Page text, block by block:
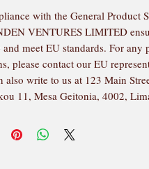
with the General Product
VENTURES LIMITED
and meet EU standards. For
please contact our EU
also write to us at 123 Main
11, Mesa Geitonia, 4002,